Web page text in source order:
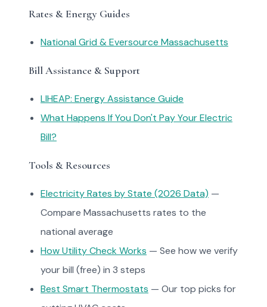
Rates & Energy Guides
National Grid & Eversource Massachusetts
Bill Assistance & Support
LIHEAP: Energy Assistance Guide
What Happens If You Don't Pay Your Electric
Bill?
Tools & Resources
Electricity Rates by State (2026 Data) —
Compare Massachusetts rates to the
national average
How Utility Check Works — See how we verify
your bill (free) in 3 steps
Best Smart Thermostats — Our top picks for